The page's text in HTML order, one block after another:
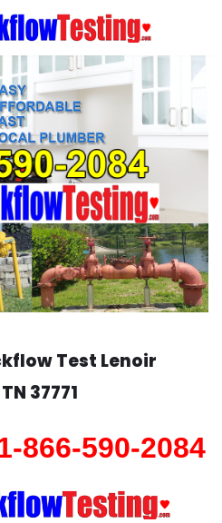
Test Lenoir
37771
866-590-2084